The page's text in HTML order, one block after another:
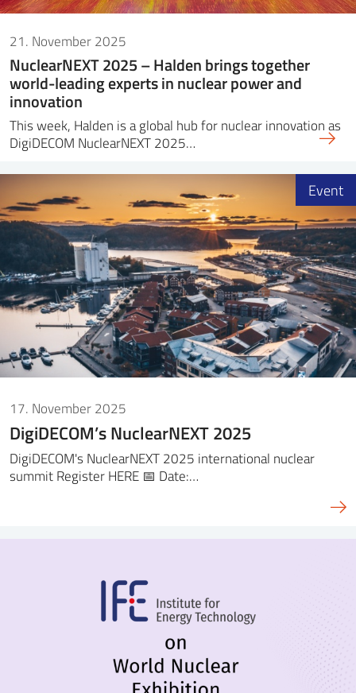
21. November 2025
NuclearNEXT 2025 – Halden brings together
world-leading experts in nuclear power and
innovation
This week, Halden is a global hub for nuclear innovation as
DigiDECOM NuclearNEXT 2025…
17. November 2025
DigiDECOM’s NuclearNEXT 2025
DigiDECOM's NuclearNEXT 2025 international nuclear
summit Register HERE 📅 Date:…
Event